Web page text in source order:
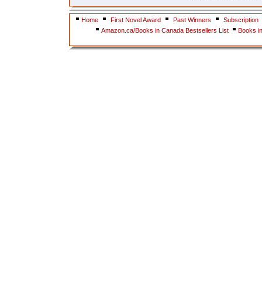
Home First Novel Award Past Winners
Subscription
Amazon.ca/Books in Canada Bestsellers List
Books